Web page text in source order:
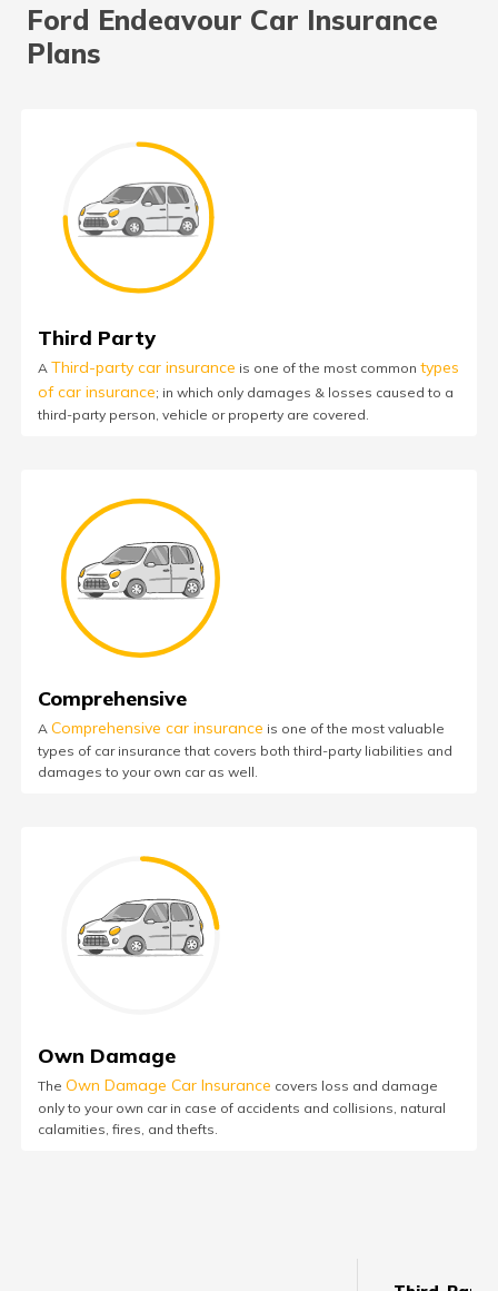
Ford Endeavour Car Insurance
Plans
Third Party
A Third-party car insurance is one of the most common types
of car insurance; in which only damages & losses caused to a
third-party person, vehicle or property are covered.
Comprehensive
A Comprehensive car insurance is one of the most valuable
types of car insurance that covers both third-party liabilities and
damages to your own car as well.
Own Damage
The Own Damage Car Insurance covers loss and damage
only to your own car in case of accidents and collisions, natural
calamities, fires, and thefts.